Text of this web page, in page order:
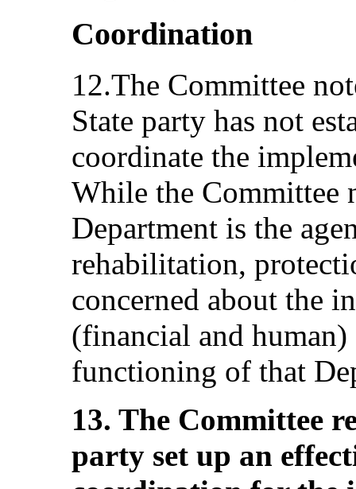
Coordination
12.The Committee
State party has not
coordinate the
While the Committee
Department is the
rehabilitation,
concerned about the
(financial and
functioning of that
13. The Committee
party set up an